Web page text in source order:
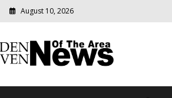
August 10, 2026
Haven News Of
relevant